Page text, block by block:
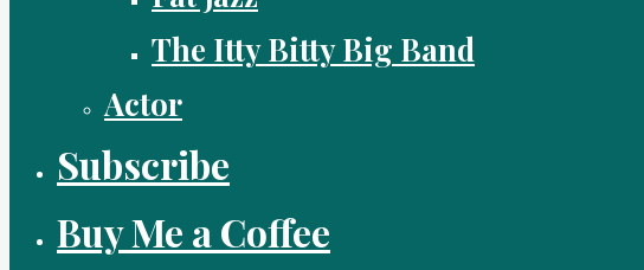
The Itty Bitty Big Band
Actor
Subscribe
Buy Me a Coffee